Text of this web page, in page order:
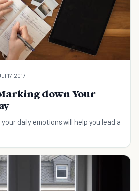
17, 2017
down Your
daily emotions will help you lead a